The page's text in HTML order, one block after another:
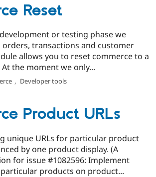
Reset
or testing phase we
transactions and customer
allows you to reset commerce to a
the moment we only...
, Developer tools
Product URLs
unique URLs for particular product
by one product display. (A
for issue #1082596: Implement
products on product...